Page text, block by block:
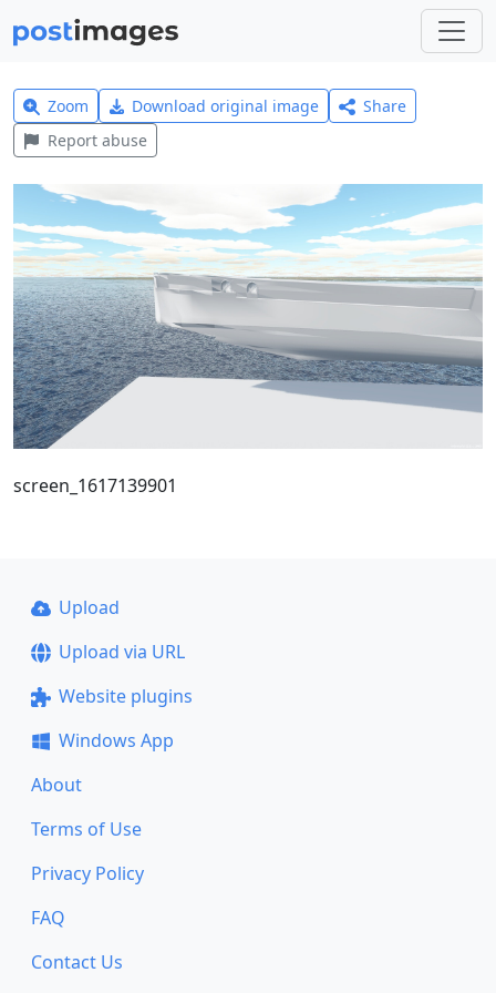
Zoom Download original image
Share
Report abuse
screen_1617139901
Upload
Upload via URL
Website plugins
Windows App
About
Terms of Use
Privacy Policy
FAQ
Contact Us